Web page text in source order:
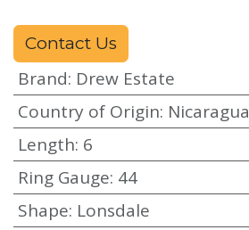
Contact Us
Brand: Drew Estate
Country of Origin: Nicaragua
Length: 6
Ring Gauge: 44
Shape: Lonsdale